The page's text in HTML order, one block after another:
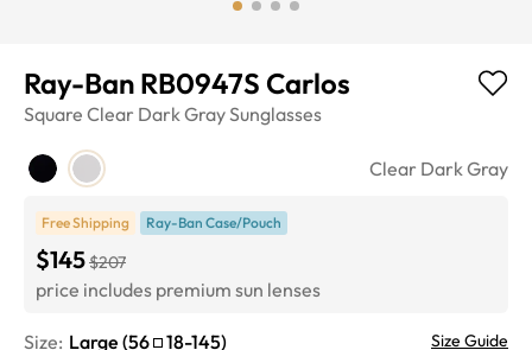
Ray-Ban RB0947S Carlos
Square Clear Dark GraySunglasses
Clear Dark Gray
Free Shipping Ray-Ban Case/Pouch
$145$207
price includes premium sun lenses
Size: Large (56 18-145) Size Guide